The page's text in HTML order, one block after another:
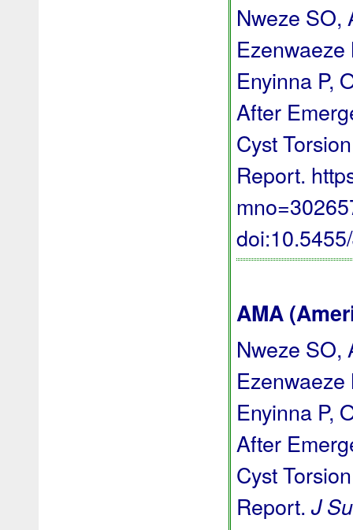
Nweze SO,
Ezenwaeze
Enyinna P,
After
Cyst
Report.
AMA
Nweze SO,
Ezenwaeze
Enyinna P,
After
Cyst
Report. J